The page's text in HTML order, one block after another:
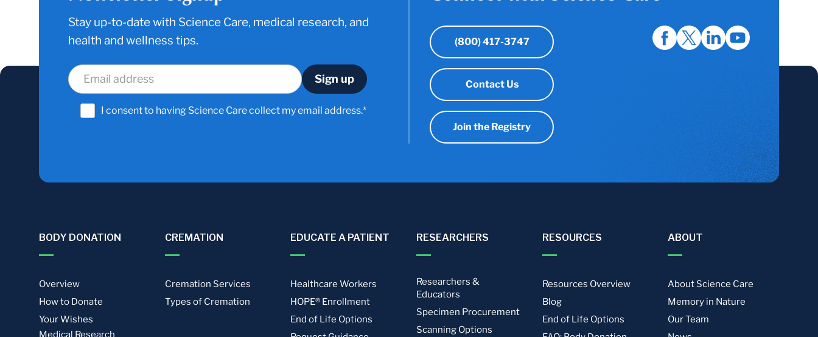
Stay up-to-date with Science Care, medical research, and
health and wellness tips.
I consent to having Science Care collect my email address.*
(800) 417-3747
Contact Us
Join the Registry
BODY DONATION
Overview
How to Donate
Your Wishes
Medical Research
CREMATION
Cremation Services
Types of Cremation
EDUCATE A PATIENT
Healthcare Workers
HOPE® Enrollment
End of Life Options
RESEARCHERS
Researchers &
Educators
Specimen Procurement
Scanning Options
RESOURCES
Resources Overview
Blog
End of Life Options
ABOUT
About Science Care
Memory in Nature
Our Team